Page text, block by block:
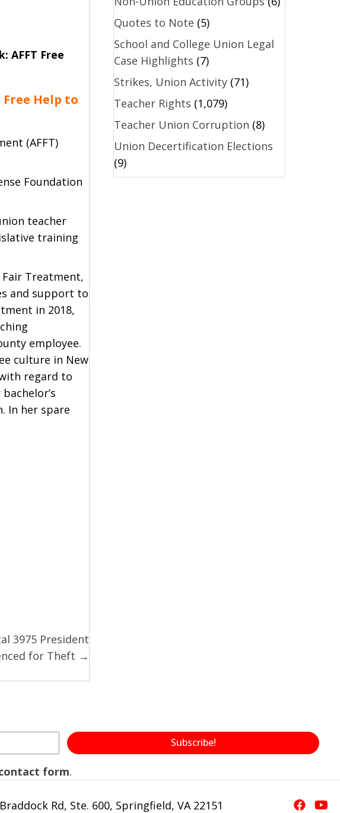
AFFT Free
Help to
(AFFT)
Foundation
teacher
training
Treatment,
and support to
in 2018,
employee.
culture in New
regard to
In her spare
3975 President
for Theft →
Quotes to Note (5)
School and College Union Legal
Case Highlights (7)
Strikes, Union Activity(71)
Teacher Rights (1,079)
Teacher Union Corruption (8)
Union Decertification Elections
(9)
Subscribe!
form.
Rd, Ste. 600, Springfield, VA 22151